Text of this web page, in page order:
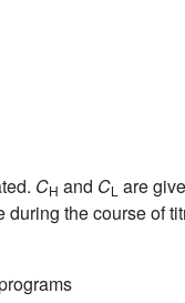
CH and CL are
the course of